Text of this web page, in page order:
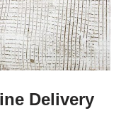
Delivery